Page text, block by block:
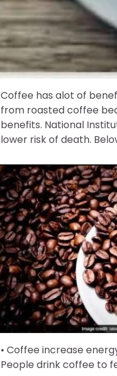
Coffee has alot of
from roasted coffee
benefits. National
lower risk of death.
• Coffee increase
People drink coffee to